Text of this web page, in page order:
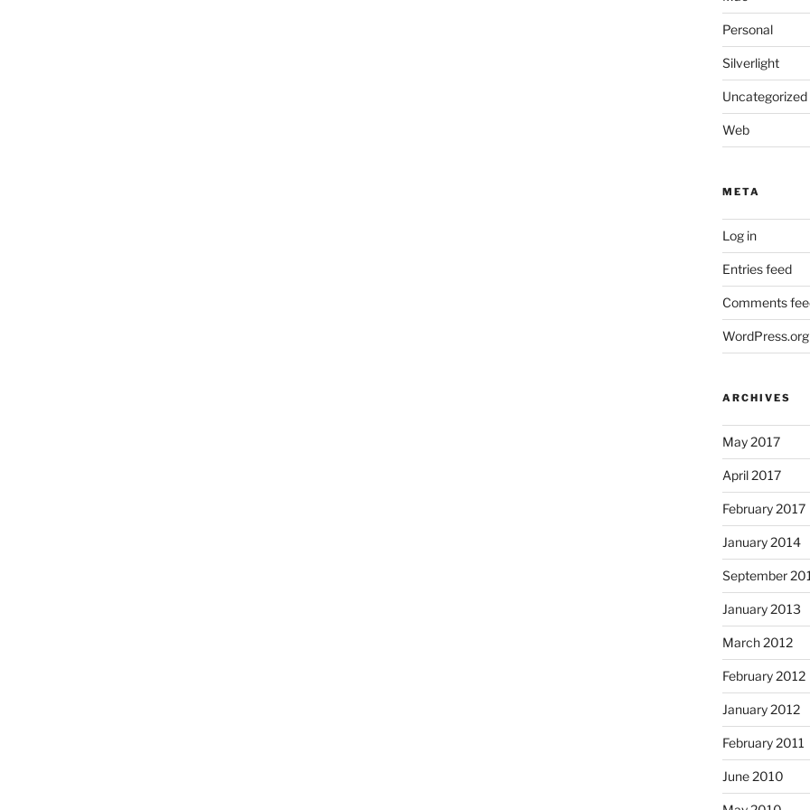
Personal
Silverlight
Uncategorized
Web
META
Log in
Entries feed
Comments
WordPress.org
ARCHIVES
May 2017
April 2017
February 2017
January 2014
September
January 2013
March 2012
February 2012
January 2012
February 2011
June 2010